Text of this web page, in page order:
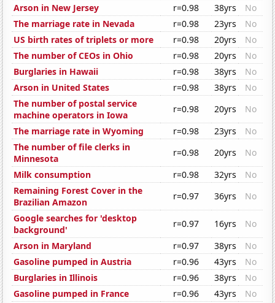
Arson in New Jersey
r=0.98 38yrs
No
The marriage rate in Nevada
r=0.98 23yrs
No
US birth rates of triplets or more
r=0.98 20yrs
No
The number of CEOs in Ohio
r=0.98 20yrs
No
Burglaries in Hawaii
r=0.98 38yrs
No
Arson in United States
r=0.98 38yrs
No
The number of postal service
machine operators in Iowa
r=0.98 20yrs
No
The marriage rate in Wyoming
r=0.98 23yrs
No
The number of file clerks in
Minnesota
r=0.98 20yrs
No
Milk consumption
r=0.98 32yrs
No
Remaining Forest Cover in the
Brazilian Amazon
r=0.97 36yrs
No
Google searches for 'desktop
background'
r=0.97 16yrs
No
Arson in Maryland
r=0.97 38yrs
No
Gasoline pumped in Austria
r=0.96 43yrs
No
Burglaries in Illinois
r=0.96 38yrs
No
Gasoline pumped in France
r=0.96 43yrs
No